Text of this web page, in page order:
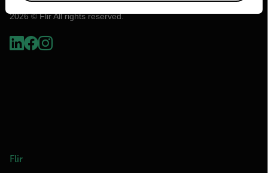
2026 © Flir All rights reserved.
Flir